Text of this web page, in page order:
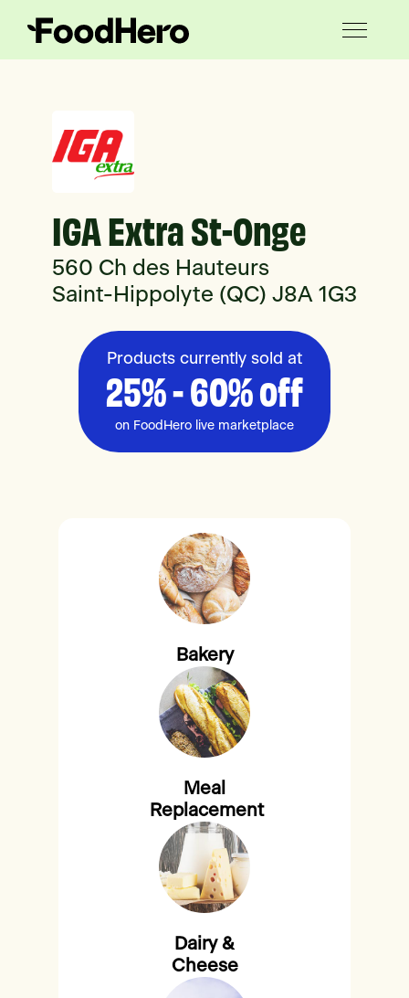
IGA Extra St-Onge
560 Ch des Hauteurs
Saint-Hippolyte (QC) J8A 1G3
Products currently sold at
25% - 60% off
on FoodHero live marketplace
Bakery
Meal
Replacement
Dairy &
Cheese